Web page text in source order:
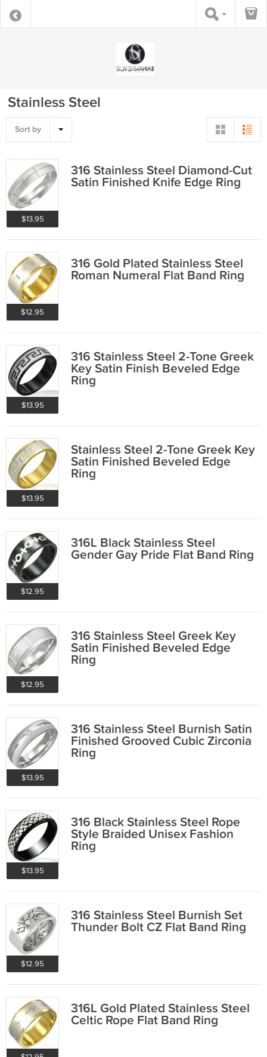
Stainless Steel
Sort by
$13.95
316 Stainless Steel Diamond-Cut
Satin Finished Knife Edge Ring
$12.95
316 Gold Plated Stainless Steel
Roman Numeral Flat Band Ring
$13.95
316 Stainless Steel 2-Tone Greek
Key Satin Finish Beveled Edge
Ring
$13.95
Stainless Steel 2-Tone Greek Key
Satin Finished Beveled Edge
Ring
$12.95
316L Black Stainless Steel
Gender Gay Pride Flat Band Ring
$12.95
316 Stainless Steel Greek Key
Satin Finished Beveled Edge
Ring
$13.95
316 Stainless Steel Burnish Satin
Finished Grooved Cubic Zirconia
Ring
$13.95
316 Black Stainless Steel Rope
Style Braided Unisex Fashion
Ring
$12.95
316 Stainless Steel Burnish Set
Thunder Bolt CZ Flat Band Ring
316L Gold Plated Stainless Steel
Celtic Rope Flat Band Ring